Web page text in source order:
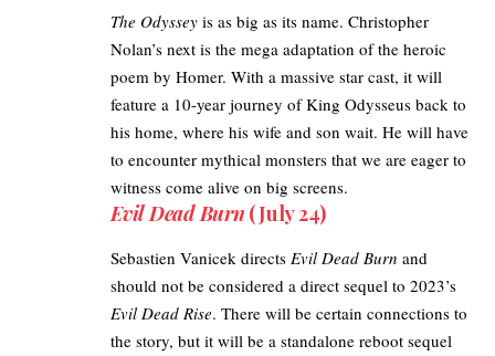
The Odyssey is as big as its name. Christopher
Nolan’s next is the mega adaptation of the heroic
poem by Homer. With a massive star cast, it will
feature a 10-year journey of King Odysseus back to
his home, where his wife and son wait. He will have
to encounter mythical monsters that we are eager to
witness come alive on big screens.
Evil Dead Burn (July 24)
Sebastien Vanicek directs Evil Dead Burn and
should not be considered a direct sequel to 2023’s
Evil Dead Rise. There will be certain connections to
the story, but it will be a standalone reboot sequel